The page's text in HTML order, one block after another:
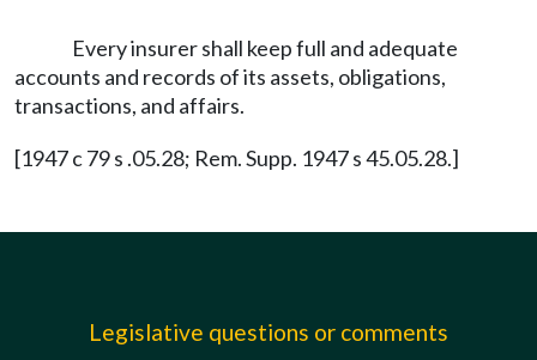
Every insurer shall keep full and adequate
accounts and records of its assets, obligations,
transactions, and affairs.
[1947 c 79 s .05.28; Rem. Supp. 1947 s 45.05.28.]
Legislative questions or comments